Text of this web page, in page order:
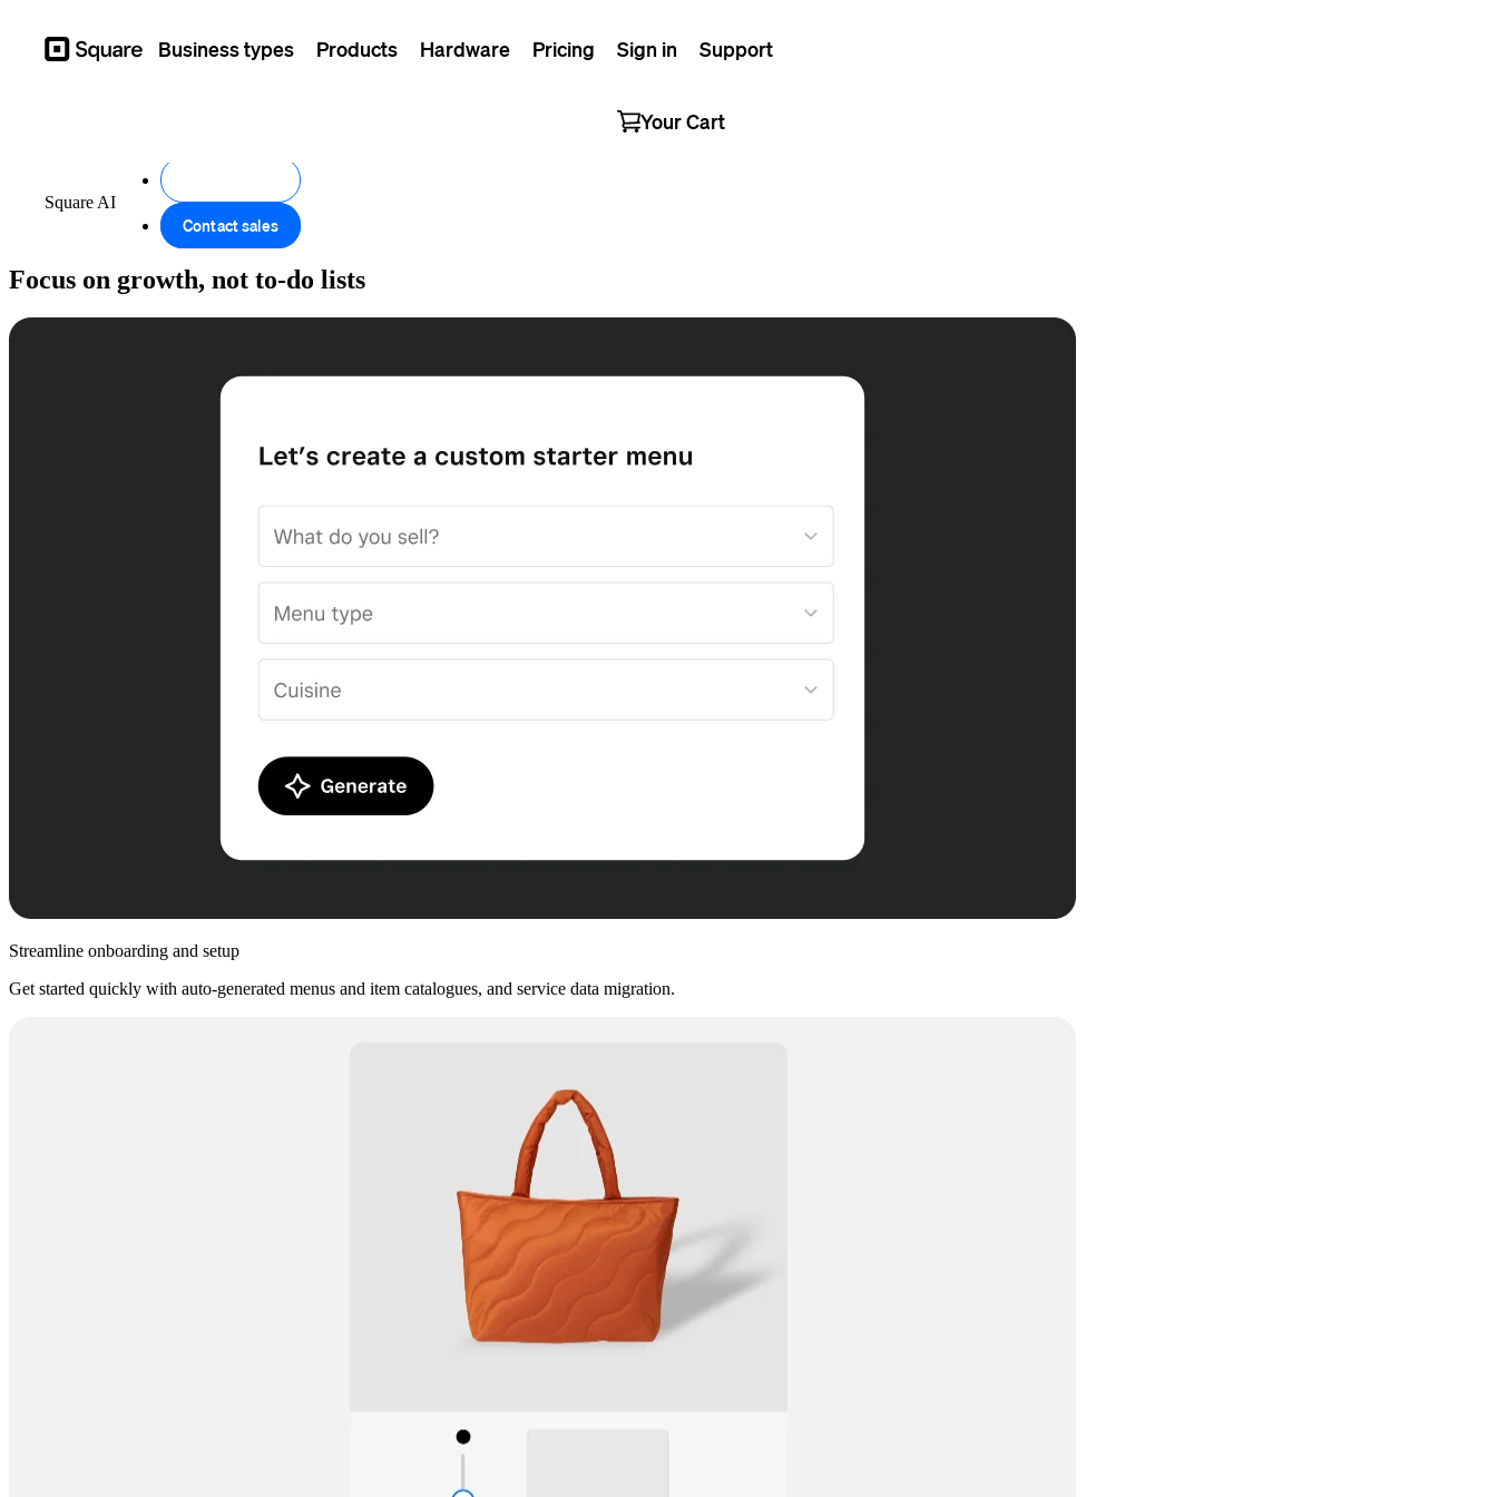
Square Business types Products Hardware Pricing Sign in Support
Your Cart
Square AI
Contact sales
Focus on growth, not to-do lists
Streamline onboarding and setup
Get started quickly with auto-generated menus and item catalogues, and service data migration.